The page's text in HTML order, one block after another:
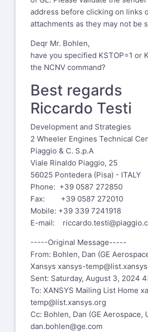
address before clicking on links
attachments as they may not be
Deqr Mr. Bohlen,
have you specified KSTOP=1 or
the NCNV command?
Best regards
Riccardo Testi
Development and Strategies
2 Wheeler Engines Technical
Piaggio & C. S.p.A
Viale Rinaldo Piaggio, 25
56025 Pontedera (Pisa) - ITALY
Phone: +39 0587 272850
Fax: +39 0587 272010
Mobile: +39 339 7241918
E-mail:
-----Original Message-----
From: Bohlen, Dan (GE
Xansys xansys-
Sent: Saturday, August 3, 2024
To: XANSYS Mailing List Home
temp@list.xansys.org
Cc: Bohlen, Dan (GE Aerospace,
dan.bohlen@ge.com